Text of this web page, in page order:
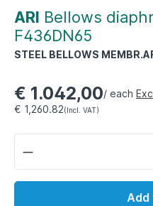
ARI Bellows
F436DN65
STEEL BELLOWS
€ 1.042,00/ each
€ 1,260.82(Incl. VAT)
Add